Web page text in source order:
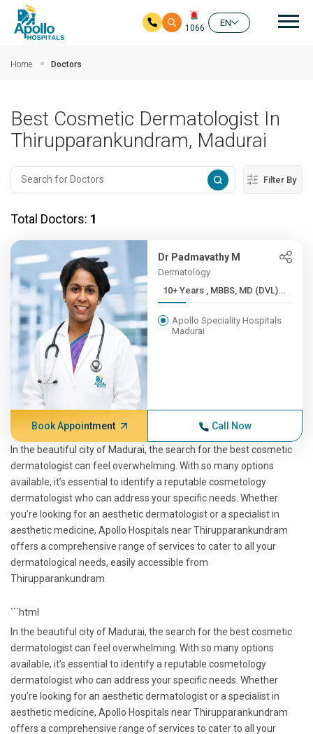
1066
EN
Home Doctors
Best Cosmetic Dermatologist In
Thirupparankundram, Madurai
Filter By
Total Doctors: 1
Dr Padmavathy M
Dermatology
10+ Years , MBBS, MD (DVL)...
Apollo Speciality Hospitals
Madurai
Book Appointment Call Now
In the beautiful city of Madurai, the search for the best cosmetic
dermatologist can feel overwhelming. With so many options
available, it’s essential to identify a reputable cosmetology
dermatologist who can address your specific needs. Whether
you’re looking for an aesthetic dermatologist or a specialist in
aesthetic medicine, Apollo Hospitals near Thirupparankundram
offers a comprehensive range of services to cater to all your
dermatological needs, easily accessible from
Thirupparankundram.
```html
In the beautiful city of Madurai, the search for the best cosmetic
dermatologist can feel overwhelming. With so many options
available, it’s essential to identify a reputable cosmetology
dermatologist who can address your specific needs. Whether
you’re looking for an aesthetic dermatologist or a specialist in
aesthetic medicine, Apollo Hospitals near Thirupparankundram
offers a comprehensive range of services to cater to all your